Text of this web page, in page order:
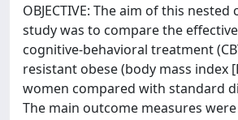
OBJECTIVE: The aim of this
study was to compare the
cognitive-behavioral treatment
resistant obese (body mass index
women compared with standard
The main outcome measures